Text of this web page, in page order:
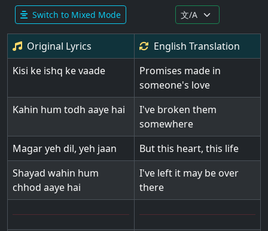
Switch to Mixed Mode
Original Lyrics English Translation
Kisi ke ishq ke vaade
Promises made in
someone's love
Kahin hum todh aaye hai
I've broken them
somewhere
Magar yeh dil, yeh jaan
But this heart, this life
Shayad wahin hum
chhod aaye hai
I've left it may be over
there